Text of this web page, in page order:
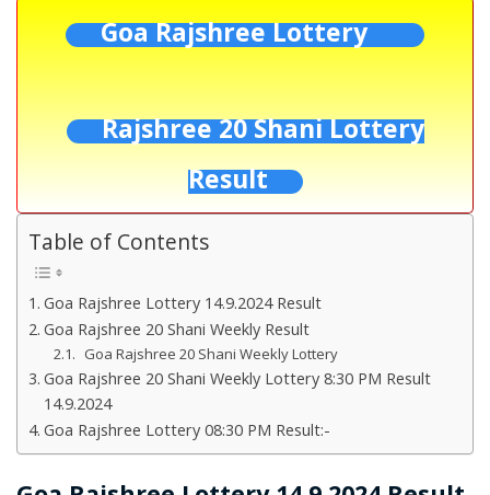
Goa Rajshree Lottery
Rajshree 20 Shani Lottery
Result
Table of Contents
Goa Rajshree Lottery 14.9.2024 Result
Goa Rajshree 20 Shani Weekly Result
Goa Rajshree 20 Shani Weekly Lottery
Goa Rajshree 20 Shani Weekly Lottery 8:30 PM Result
14.9.2024
Goa Rajshree Lottery 08:30 PM Result:-